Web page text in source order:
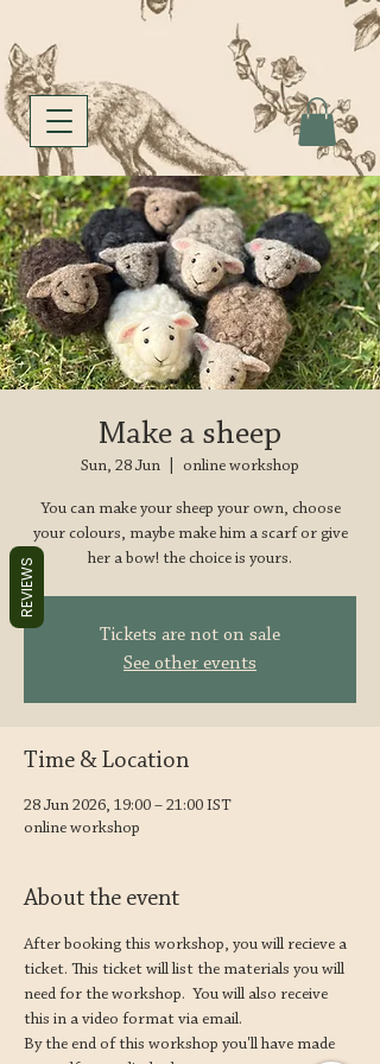
Make a sheep
Sun, 28 Jun online workshop
You can make your sheep your own, choose
your colours, maybe make him a scarf or give
her a bow! the choice is yours.
Tickets are not on sale
See other events
Time & Location
28 Jun 2026, 19:00 – 21:00 IST
online workshop
About the event
After booking this workshop, you will recieve a
ticket. This ticket will list the materials you will
need for the workshop.  You will also receive
this in a video format via email.
By the end of this workshop you'll have made
REVIEWS